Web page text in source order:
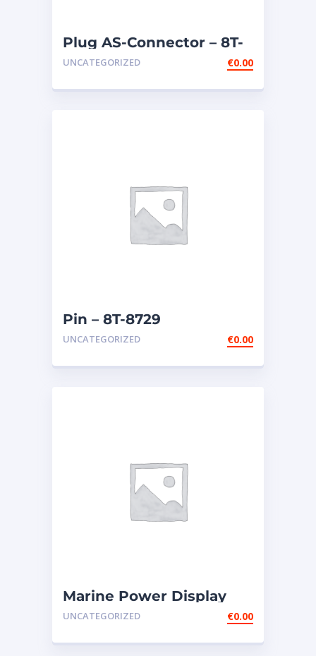
Plug AS-Connector – 8T-
9834
UNCATEGORIZED €0.00
Pin – 8T-8729
UNCATEGORIZED €0.00
Marine Power Display
Wire Engine Harness
UNCATEGORIZED €0.00